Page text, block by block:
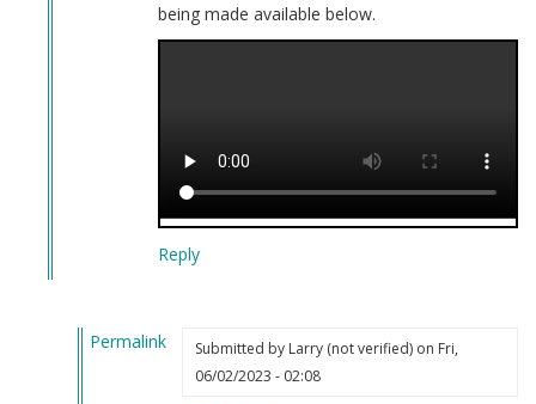
being made available below.
Reply
Permalink
Submitted by Larry (not verified)on Fri,
06/02/2023 - 02:08